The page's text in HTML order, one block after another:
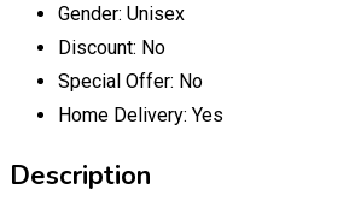
Gender: Unisex
Discount: No
Special Offer: No
Home Delivery: Yes
Description